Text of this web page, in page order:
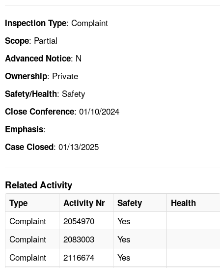
Inspection Type: Complaint
Scope: Partial
Advanced Notice: N
Ownership: Private
Safety/Health: Safety
Close Conference: 01/10/2024
Emphasis:
Case Closed: 01/13/2025
Related Activity
Type Activity Nr Safety Health
Complaint 2054970
Yes
Complaint
2083003
Yes
Complaint
2116674
Yes